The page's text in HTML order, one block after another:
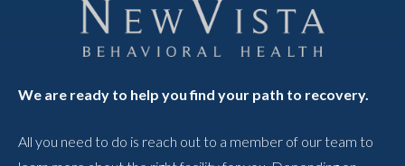
We are ready to help you find your path to recovery.
All you need to do is reach out to a member of our team to